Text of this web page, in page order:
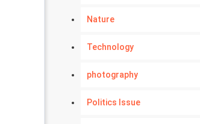
Nature
Technology
photography
Politics Issue